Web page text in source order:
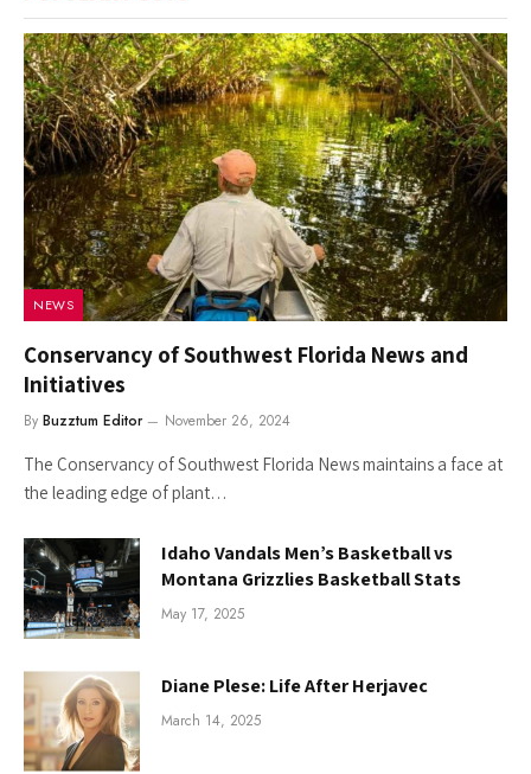
NEWS
Conservancy of Southwest Florida News and
Initiatives
By Buzztum Editor November 26, 2024
The Conservancy of Southwest Florida News maintains a face at
the leading edge of plant…
Idaho Vandals Men’s Basketball vs
Montana Grizzlies Basketball Stats
May 17, 2025
Diane Plese: Life After Herjavec
March 14, 2025